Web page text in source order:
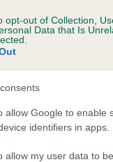
opt-out of Collection,
Data that Is
allow Google to enable
identifiers in apps.
allow my user data to
PARTY